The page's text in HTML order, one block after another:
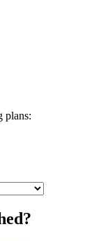
plans: